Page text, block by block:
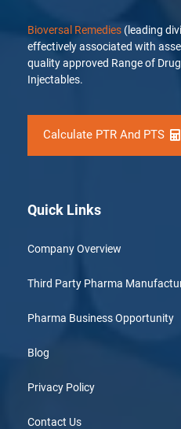
Bioversal Remedies (leading
effectively associated with
quality approved Range of
Injectables.
Calculate PTR And PTS
Quick Links
Company Overview
Third Party Pharma
Pharma Business Opportunity
Blog
Privacy Policy
Contact Us